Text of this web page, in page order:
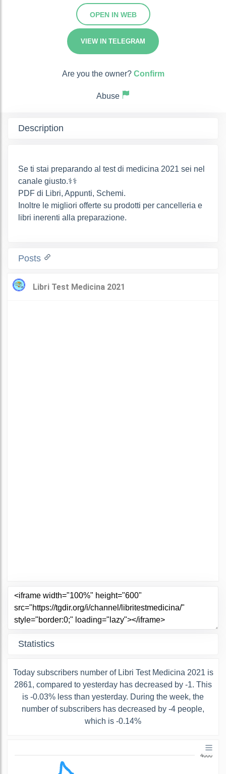
OPEN IN WEB
VIEW IN TELEGRAM
Are you the owner? Confirm
Abuse
Description
Se ti stai preparando al test di medicina 2021 sei nel
canale giusto.‍⚕️‍⚕️
PDF di Libri, Appunti, Schemi.
Inoltre le migliori offerte su prodotti per cancelleria e
libri inerenti alla preparazione.
Posts
Statistics
Today subscribers number of Libri Test Medicina 2021 is
2861, compared to yesterday has decreased by -1. This
is -0.03% less than yesterday. During the week, the
number of subscribers has decreased by -4 people,
which is -0.14%
4000